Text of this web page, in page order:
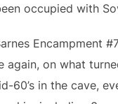
occupied with
Encampment
again, on what
60’s in the cave,